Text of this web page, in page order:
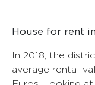
House for rent
In 2018, the
average rental